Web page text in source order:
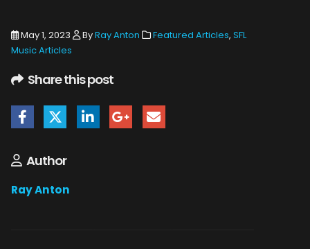
May 1, 2023 ByRay Anton Featured Articles, SFL
Music Articles
Share this post
Author
Ray Anton